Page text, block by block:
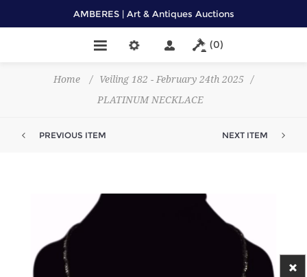
AMBERES | Art & Antiques Auctions
(0)
Home / Veiling 182 - February 24th 2025
/
PLATINUM NECKLACE
PREVIOUS ITEM NEXT ITEM